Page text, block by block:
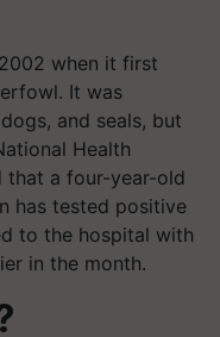
when it first
It was
and seals, but
Health
that a four-year-old
has tested positive
to the hospital with
in the month.